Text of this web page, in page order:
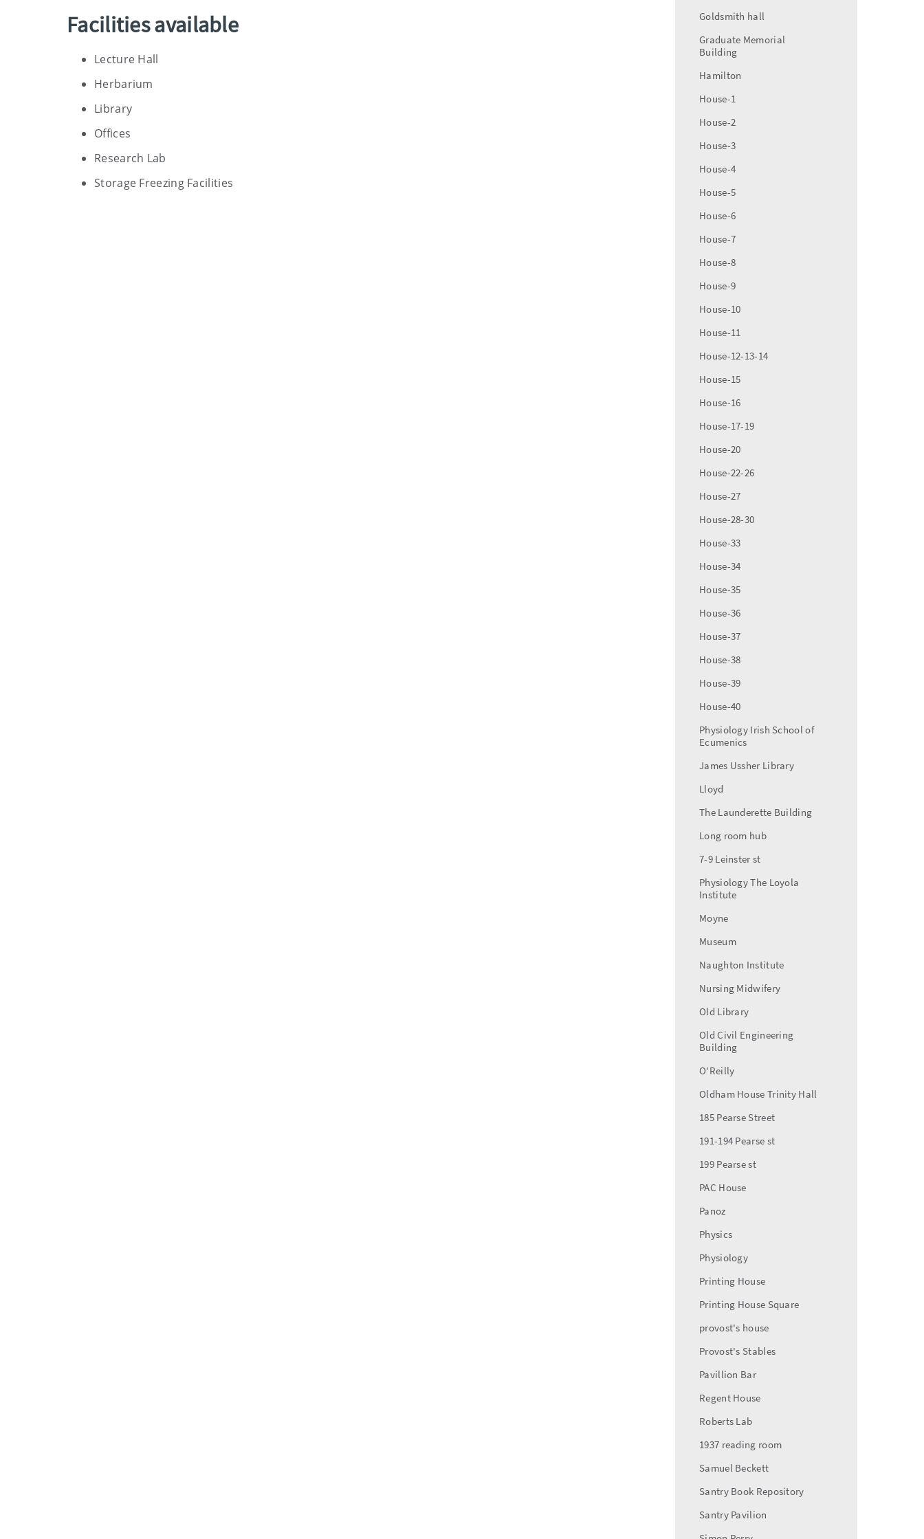
Facilities available
Lecture Hall
Herbarium
Library
Offices
Research Lab
Storage Freezing Facilities
Goldsmith hall
Graduate Memorial
Building
Hamilton
House-1
House-2
House-3
House-4
House-5
House-6
House-7
House-8
House-9
House-10
House-11
House-12-13-14
House-15
House-16
House-17-19
House-20
House-22-26
House-27
House-28-30
House-33
House-34
House-35
House-36
House-37
House-38
House-39
House-40
Physiology Irish School of
Ecumenics
James Ussher Library
Lloyd
The Launderette Building
Long room hub
7-9 Leinster st
Physiology The Loyola
Institute
Moyne
Museum
Naughton Institute
Nursing Midwifery
Old Library
Old Civil Engineering
Building
O'Reilly
Oldham House Trinity Hall
185 Pearse Street
191-194 Pearse st
199 Pearse st
PAC House
Panoz
Physics
Physiology
Printing House
Printing House Square
provost's house
Provost's Stables
Pavillion Bar
Regent House
Roberts Lab
1937 reading room
Samuel Beckett
Santry Book Repository
Santry Pavilion